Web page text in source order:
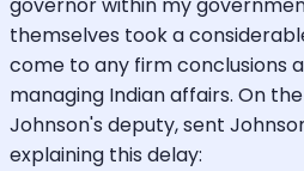
governor within my
themselves took a
come to any firm conclusions
managing Indian affairs. On the
Johnson's deputy, sent
explaining this delay: